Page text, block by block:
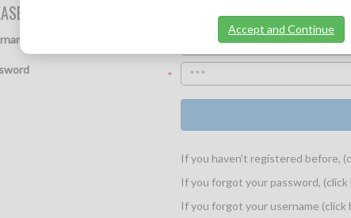
PROVIDE YOUR LOGIN INFORMATION:
*
If you haven't registered before,
If you forgot your password, (click
If you forgot your username (click
Accept and Continue